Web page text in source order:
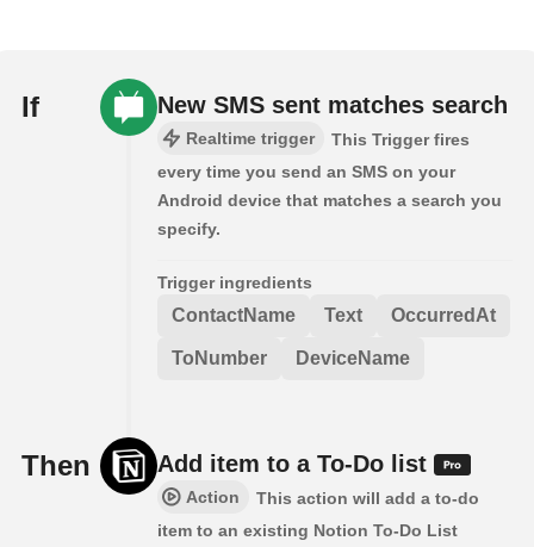
If New SMS sent matches search
Realtime trigger
This Trigger fires
every time you send an SMS on your
Android device that matches a search you
specify.
Trigger ingredients
ContactName Text OccurredAt
ToNumber DeviceName
Then Add item to a To-Do list
Action
This action will add a to-do
item to an existing Notion To-Do List